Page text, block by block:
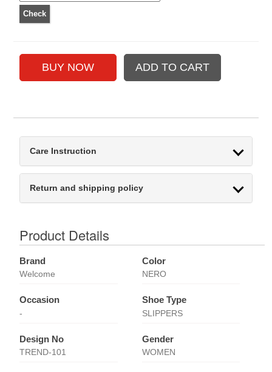
Care Instruction
Return and shipping policy
Product Details
Brand
Welcome
Color
NERO
Occasion
-
Shoe Type
SLIPPERS
Design No
TREND-101
Gender
WOMEN